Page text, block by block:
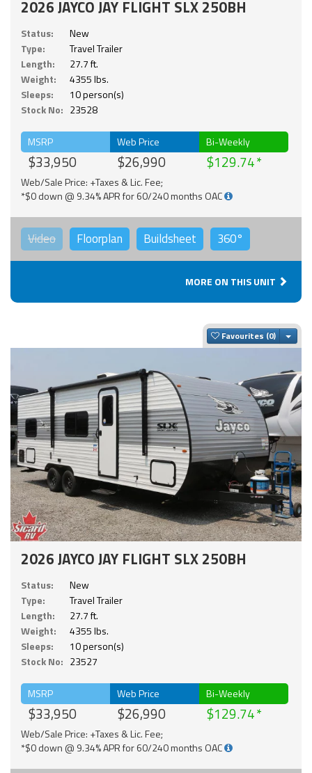
2026 JAYCO JAY FLIGHT SLX 250BH
Status:
New
Type:
Travel Trailer
Length:
27.7 ft.
Weight:
4355 lbs.
Sleeps:
10 person(s)
Stock No: 23528
MSRP
$33,950
Web Price
$26,990
Bi-Weekly
$129.74
Web/Sale Price: +Taxes & Lic. Fee;
*$0 down @ 9.34% APR for 60/240 months OAC
Video Floorplan Buildsheet 360°
MORE ON THIS UNIT
Favourites
2026 JAYCO JAY FLIGHT SLX 250BH
Status:
New
Type:
Travel Trailer
Length:
27.7 ft.
Weight:
4355 lbs.
Sleeps:
10 person(s)
Stock No: 23527
MSRP
$33,950
Web Price
$26,990
Bi-Weekly
$129.74
Web/Sale Price: +Taxes & Lic. Fee;
*$0 down @ 9.34% APR for 60/240 months OAC